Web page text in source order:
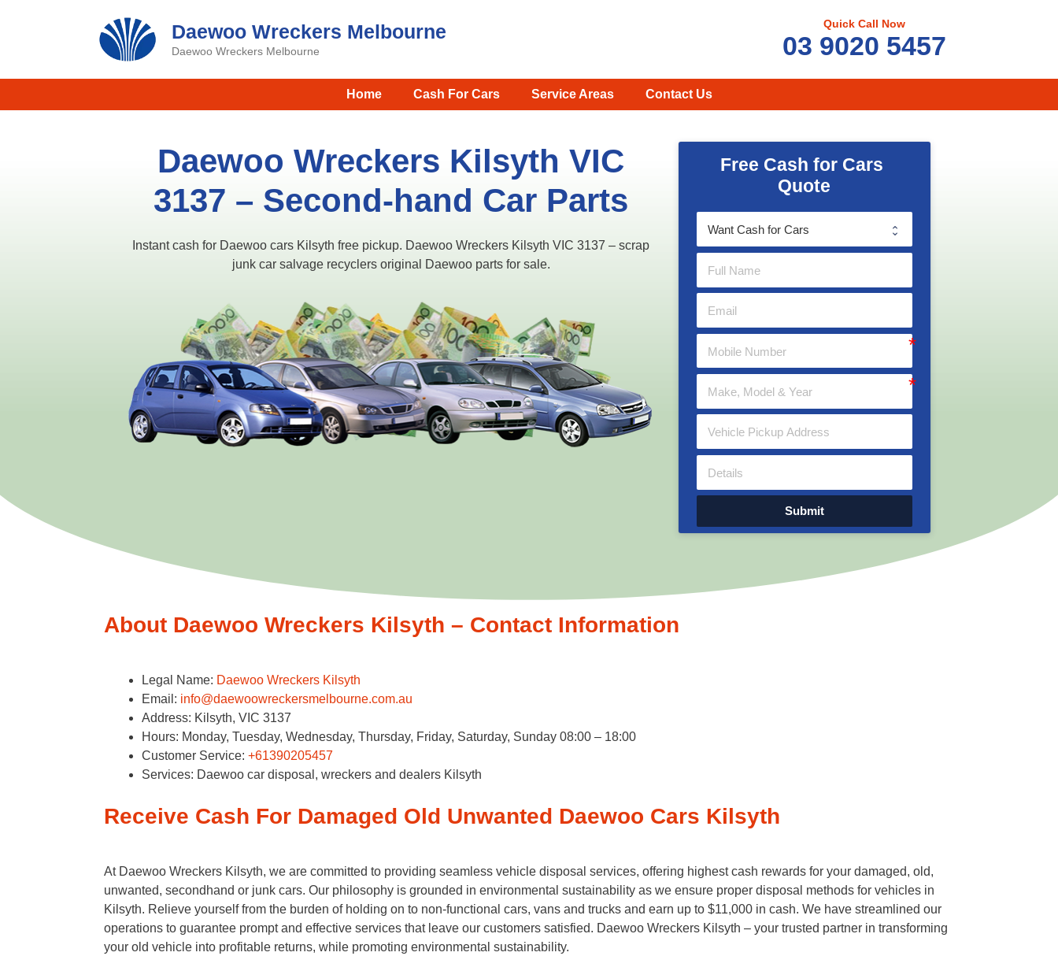
Daewoo Wreckers Melbourne
Daewoo Wreckers Melbourne
Quick Call Now
03 9020 5457
Home Cash For Cars Service Areas Contact Us
Daewoo Wreckers Kilsyth VIC
3137​ – Second-hand Car Parts
Instant cash for Daewoo cars Kilsyth free pickup. Daewoo Wreckers Kilsyth VIC 3137​ – scrap
junk car salvage recyclers original Daewoo parts for sale.
Free Cash for Cars
Quote
Submit
About Daewoo Wreckers Kilsyth – Contact Information
Legal Name: Daewoo Wreckers Kilsyth
Email: info@daewoowreckersmelbourne.com.au
Address: Kilsyth, VIC 3137​
Hours: Monday, Tuesday, Wednesday, Thursday, Friday, Saturday, Sunday 08:00 – 18:00
Customer Service: +61390205457
Services: Daewoo car disposal, wreckers and dealers Kilsyth
Receive Cash For Damaged Old Unwanted Daewoo Cars Kilsyth
At Daewoo Wreckers Kilsyth, we are committed to providing seamless vehicle disposal services, offering highest cash rewards for your damaged, old,
unwanted, secondhand or junk cars. Our philosophy is grounded in environmental sustainability as we ensure proper disposal methods for vehicles in
Kilsyth. Relieve yourself from the burden of holding on to non-functional cars, vans and trucks and earn up to $11,000 in cash. We have streamlined our
operations to guarantee prompt and effective services that leave our customers satisfied. Daewoo Wreckers Kilsyth – your trusted partner in transforming
your old vehicle into profitable returns, while promoting environmental sustainability.